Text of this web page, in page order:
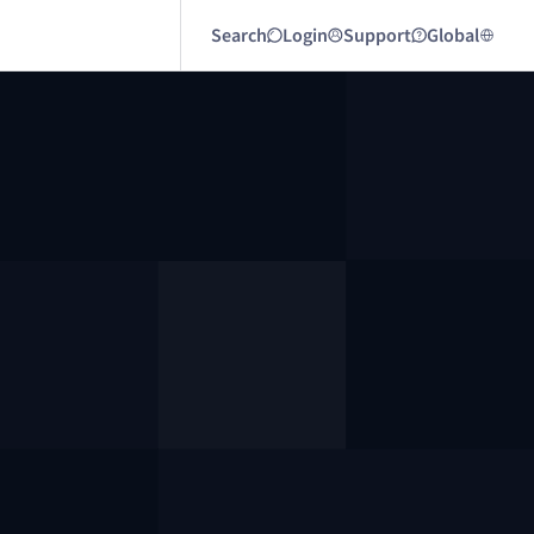
Search Login Support Global